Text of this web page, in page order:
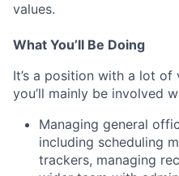
values.
What You’ll Be Doing
It’s a position with a lot
you’ll mainly be involved
Managing general
including scheduling
trackers, managing